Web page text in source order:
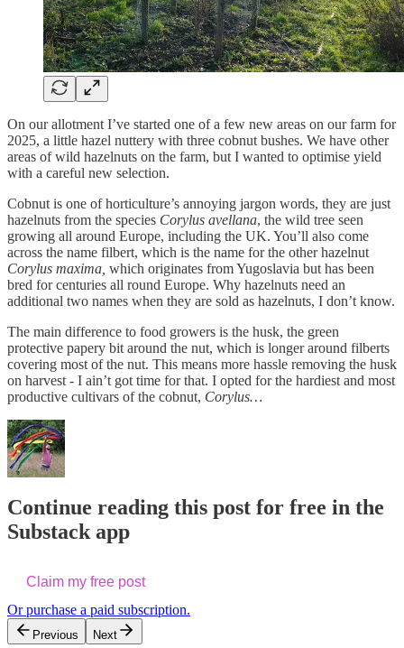
On our allotment I’ve started one of a few new areas on our farm for
2025, a little hazel nuttery with three cobnut bushes. We have other
areas of wild hazelnuts on the farm, but I wanted to optimise yield
with a careful new selection.
Cobnut is one of horticulture’s annoying jargon words, they are just
hazelnuts from the species Corylus avellana, the wild tree seen
growing all around Europe, including the UK. You’ll also come
across the name filbert, which is the name for the other hazelnut
Corylus maxima, which originates from Yugoslavia but has been
bred for centuries all round Europe. Why hazelnuts need an
additional two names when they are sold as hazelnuts, I don’t know.
The main difference to food growers is the husk, the green
protective papery bit around the nut, which is longer around filberts
covering most of the nut. This means more hassle removing the husk
on harvest - I ain’t got time for that. I opted for the hardiest and most
productive cultivars of the cobnut, Corylus…
Continue reading this post for free in the
Substack app
Claim my free post
Or purchase a paid subscription.
Previous Next